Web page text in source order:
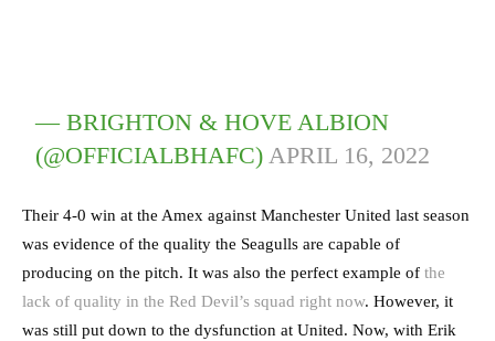
— BRIGHTON & HOVE ALBION
(@OFFICIALBHAFC)APRIL 16, 2022
Their 4-0 win at the Amex against Manchester United last season
was evidence of the quality the Seagulls are capable of
producing on the pitch. It was also the perfect example of the
lack of quality in the Red Devil’s squad right now. However, it
was still put down to the dysfunction at United. Now, with Erik